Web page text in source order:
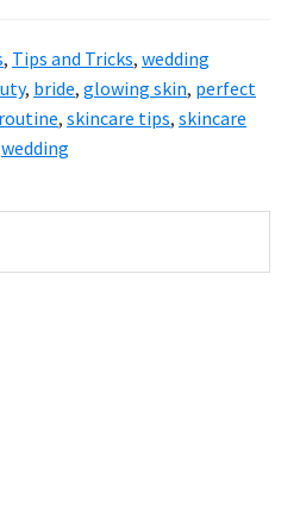
, Tips and Tricks, wedding
, bride, glowing skin, perfect
, skincare tips, skincare
wedding